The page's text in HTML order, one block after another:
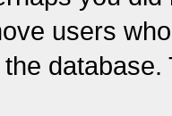
users